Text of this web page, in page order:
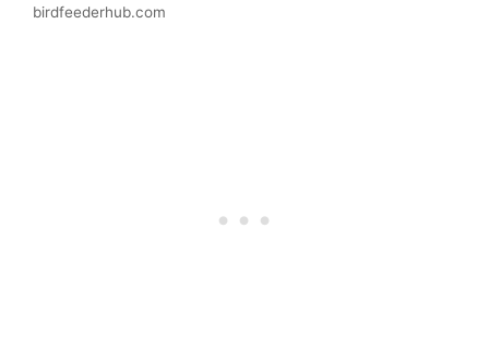
birdfeederhub.com